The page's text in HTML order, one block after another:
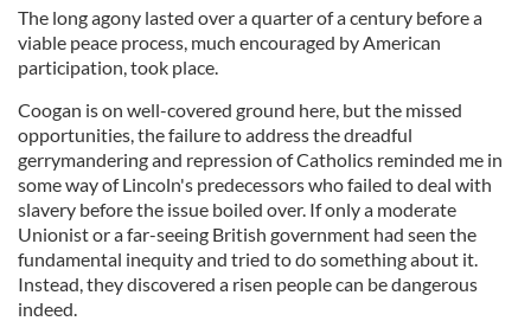
The long agony lasted over a quarter of a century before a
viable peace process, much encouraged by American
participation, took place.
Coogan is on well-covered ground here, but the missed
opportunities, the failure to address the dreadful
gerrymandering and repression of Catholics reminded me in
some way of Lincoln's predecessors who failed to deal with
slavery before the issue boiled over. If only a moderate
Unionist or a far-seeing British government had seen the
fundamental inequity and tried to do something about it.
Instead, they discovered a risen people can be dangerous
indeed.